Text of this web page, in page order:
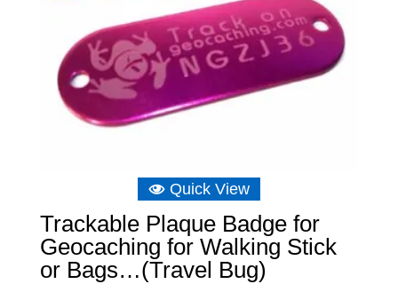
Quick View
Trackable Plaque Badge for
Geocaching for Walking Stick
or Bags…(Travel Bug)